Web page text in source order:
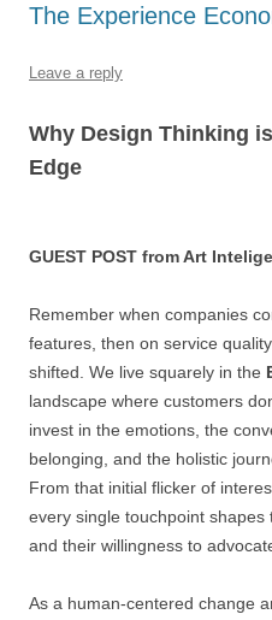
o
o
The Experience
Leave a reply
Why Design Thinking
Edge
GUEST POST from Art
Remember when companies
features, then on service
shifted. We live squarely in the
landscape where customers
invest in the emotions, the
belonging, and the holistic
From that initial flicker of
every single touchpoint shapes
and their willingness to
As a human-centered change